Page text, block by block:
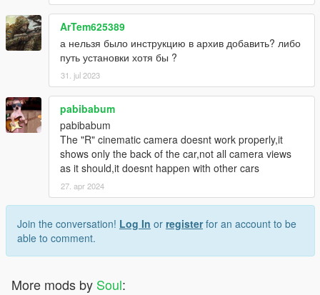
ArTem625389
а нельзя было инструкцию в архив добавить? либо
путь установки хотя бы ?
31. jul 2023
pabibabum
pabibabum
The "R" cinematic camera doesnt work properly,it
shows only the back of the car,not all camera views
as it should,it doesnt happen with other cars
27. apr 2024
Join the conversation! Log In or registerfor an account to be
able to comment.
More mods by Soul: